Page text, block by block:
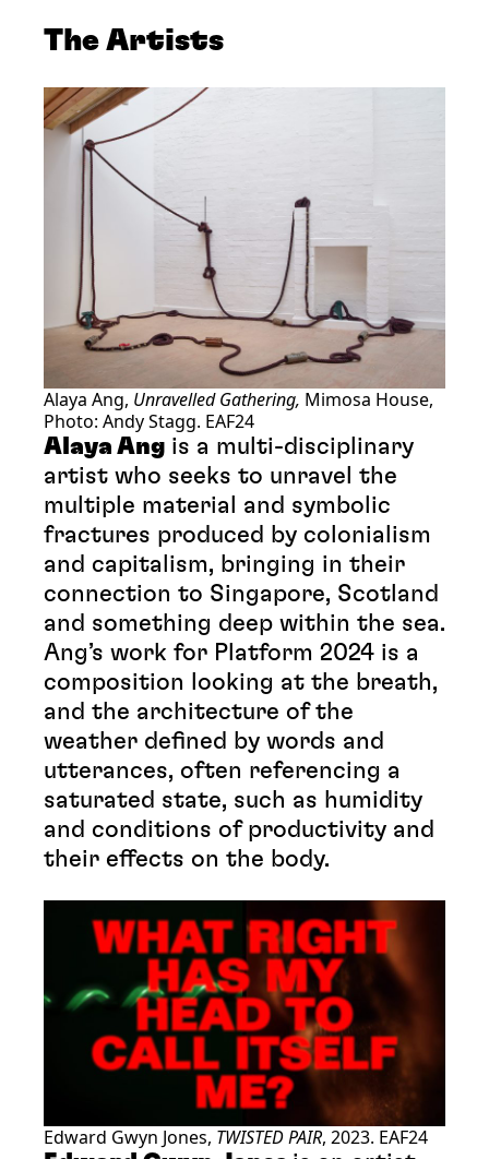
The Artists
Alaya Ang, Unravelled Gathering, Mimosa House,
Photo: Andy Stagg. EAF24
Alaya Ang is a multi-disciplinary
artist who seeks to unravel the
multiple material and symbolic
fractures produced by colonialism
and capitalism, bringing in their
connection to Singapore, Scotland
and something deep within the sea.
Ang’s work for Platform 2024 is a
composition looking at the breath,
and the architecture of the
weather defined by words and
utterances, often referencing a
saturated state, such as humidity
and conditions of productivity and
their effects on the body.
Edward Gwyn Jones, TWISTED PAIR, 2023. EAF24